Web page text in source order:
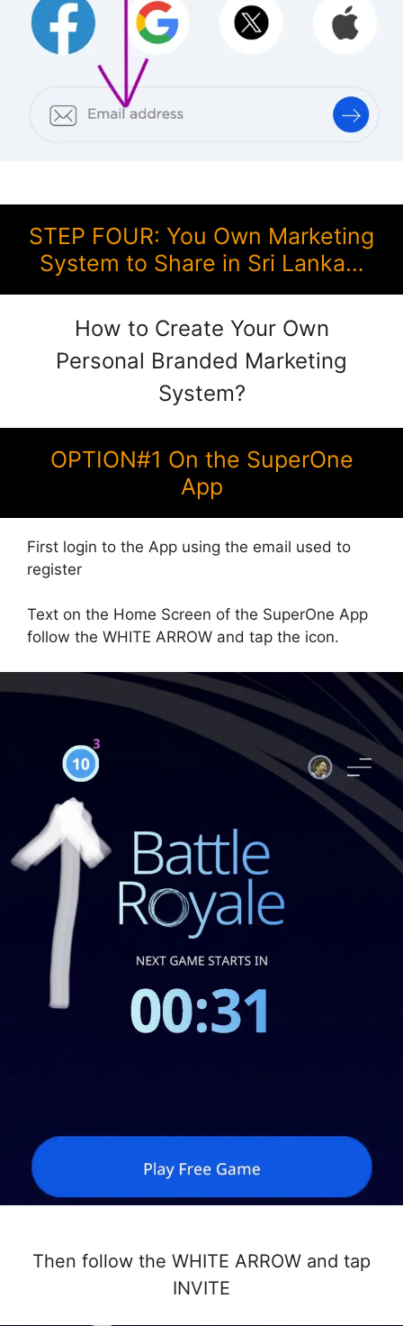
STEP FOUR: You Own Marketing
System to Share in Sri Lanka…
How to Create Your Own
Personal Branded Marketing
System?
OPTION#1 On the SuperOne
App
First login to the App using the email used to
register
Text on the Home Screen of the SuperOne App
follow the WHITE ARROW and tap the icon.
Then follow the WHITE ARROW and tap
INVITE